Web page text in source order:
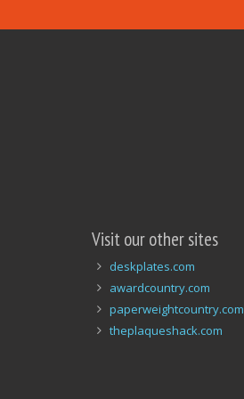
Visit our other sites
deskplates.com
awardcountry.com
paperweightcountry.com
theplaqueshack.com